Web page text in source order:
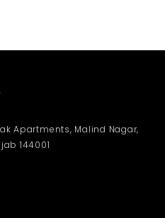
Apartments, Malind Nagar,
144001